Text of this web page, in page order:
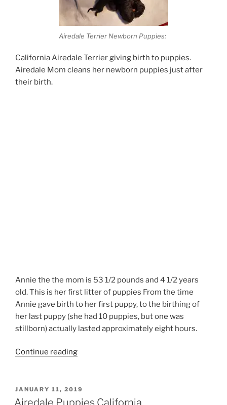
Airedale Terrier Newborn Puppies:
California Airedale Terrier giving birth to puppies.
Airedale Mom cleans her newborn puppies just after
their birth.
Annie the the mom is 53 1/2 pounds and 4 1/2 years
old. This is her first litter of puppies From the time
Annie gave birth to her first puppy, to the birthing of
her last puppy (she had 10 puppies, but one was
stillborn) actually lasted approximately eight hours.
Continue reading“Airedale
Puppies”
POSTED
ON
JANUARY 11, 2019
Airedale Puppies California